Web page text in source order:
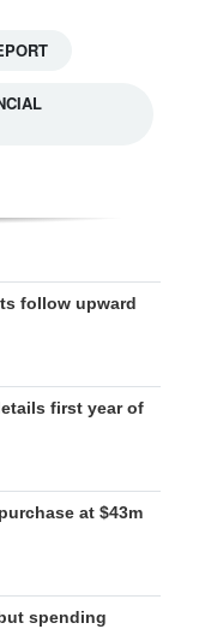
follow upward
first year of
at $43m
spending